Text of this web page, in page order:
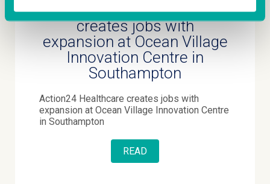
Action24 Healthcare
creates jobs with
expansion at Ocean Village
Innovation Centre in
Southampton
Action24 Healthcare creates jobs with
expansion at Ocean Village Innovation Centre
in Southampton
READ